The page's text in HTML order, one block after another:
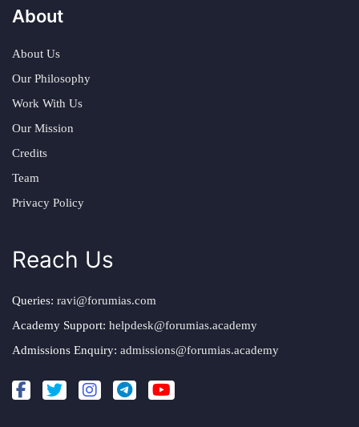
About
About Us
Our Philosophy
Work With Us
Our Mission
Credits
Team
Privacy Policy
Reach Us
Queries: ravi@forumias.com
Academy Support: helpdesk@forumias.academy
Admissions Enquiry: admissions@forumias.academy